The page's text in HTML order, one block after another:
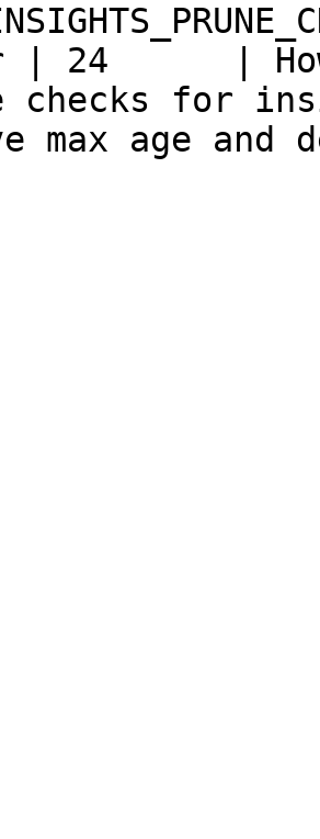
| 24      |
checks for
max age and